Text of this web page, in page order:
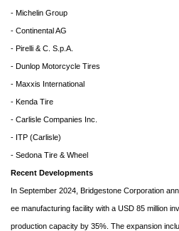
- Michelin Group
- Continental AG
- Pirelli & C. S.p.A.
- Dunlop Motorcycle Tires
- Maxxis International
- Kenda Tire
- Carlisle Companies Inc.
- ITP (Carlisle)
- Sedona Tire & Wheel
Recent Developments
In September 2024, Bridgestone Corporation
ee manufacturing facility with a USD 85 million
production capacity by 35%. The expansion